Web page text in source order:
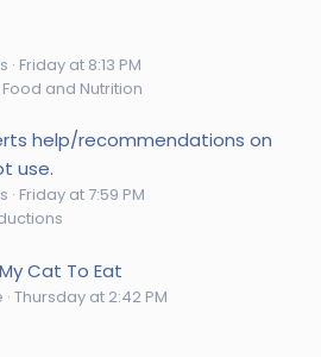
Friday at 8:13 PM
and Nutrition
help/recommendations on
use.
Friday at 7:59 PM
Cat To Eat
Thursday at 2:42 PM